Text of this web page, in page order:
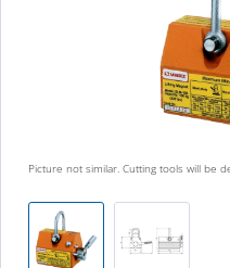
Picture not similar. Cutting tools will be